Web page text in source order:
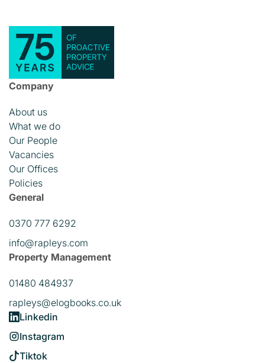
Company
About us
What we do
Our People
Vacancies
Our Offices
Policies
General
0370 777 6292
info@rapleys.com
Property Management
01480 484937
rapleys@elogbooks.co.uk
Linkedin
Instagram
Tiktok